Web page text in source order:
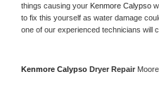
things causing your Kenmore Calypso
to fix this yourself as water damage
one of our experienced technicians will
Kenmore Calypso Dryer Repair